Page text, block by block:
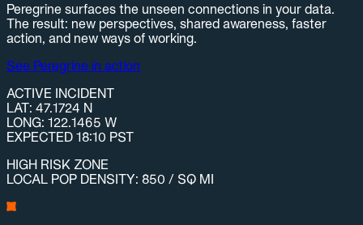
Peregrine surfaces the unseen connections in your data.
The result: new perspectives, shared awareness, faster
action, and new ways of working.
See Peregrine in action
ACTIVE INCIDENT
LAT: 47.1724 N
LONG: 122.1465 W
EXPECTED 18:10 PST
HIGH RISK ZONE
LOCAL POP DENSITY: 850 / SQ MI